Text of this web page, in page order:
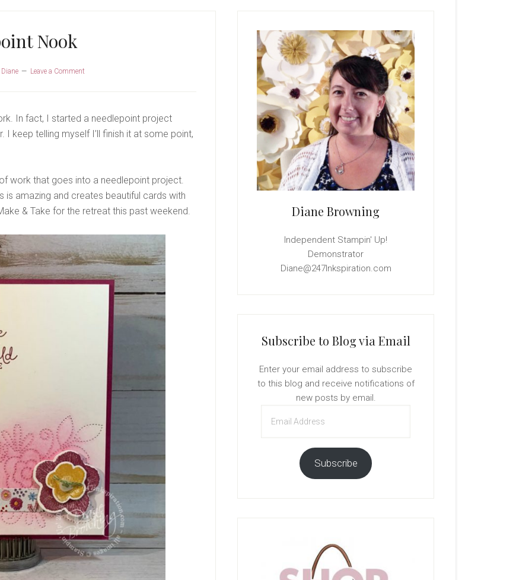
Nook
Diane Leave a Comment
In fact, I started a needlepoint project
I keep telling myself I’ll finish it at some point,
work that goes into a needlepoint project.
amazing and creates beautiful cards with
& Take for the retreat this past weekend.
Sidebar
Diane Browning
Independent Stampin' Up!
Demonstrator
Diane@247Inkspiration.com
Subscribe to Blog via Email
Enter your email address to subscribe
to this blog and receive notifications of
new posts by email.
Address
Subscribe